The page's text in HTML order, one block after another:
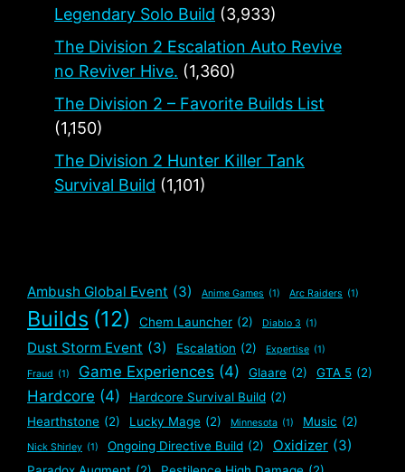
Legendary Solo Build (3,933)
The Division 2 Escalation Auto Revive
no Reviver Hive. (1,360)
The Division 2 – Favorite Builds List
(1,150)
The Division 2 Hunter Killer Tank
Survival Build (1,101)
Ambush Global Event (3) Anime Games (1) Arc Raiders (1)
Builds (12) Chem Launcher (2) Diablo 3 (1)
Dust Storm Event (3) Escalation (2) Expertise (1)
Fraud (1) Game Experiences (4) Glaare (2) GTA 5 (2)
Hardcore (4) Hardcore Survival Build (2)
Hearthstone (2) Lucky Mage (2) Minnesota (1) Music (2)
Nick Shirley (1) Ongoing Directive Build (2) Oxidizer (3)